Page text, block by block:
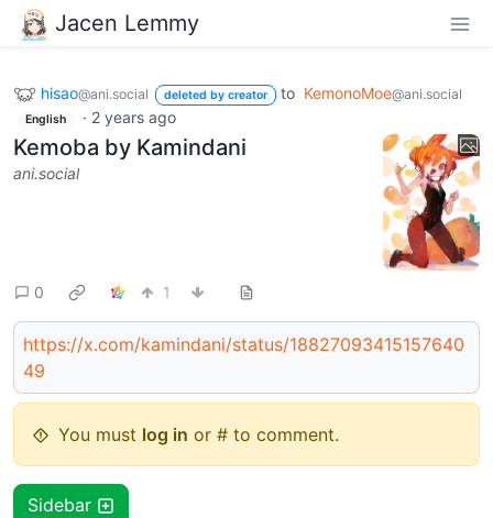
Jacen Lemmy
hisao@ani.social deleted by creator to KemonoMoe@ani.social
English · 2 years ago
Kemoba by Kamindani
ani.social
0 1
https://x.com/kamindani/status/18827093415157640
49
You must log in or # to comment.
Sidebar